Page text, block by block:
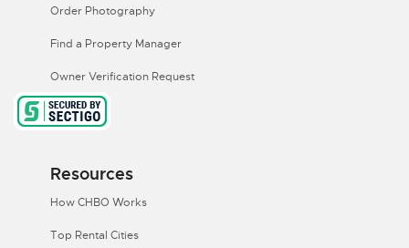
Order Photography
Find a Property Manager
Owner Verification Request
Resources
How CHBO Works
Top Rental Cities